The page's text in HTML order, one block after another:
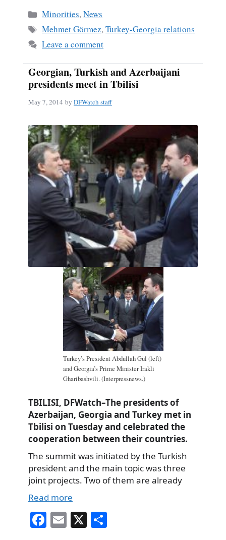
bo
ok
ail
Categories
Minorities,News
Tags
Mehmet Görmez,Turkey-Georgia relations
Leave a comment
Georgian, Turkish and Azerbaijani
presidents meet in Tbilisi
May 7, 2014 by DFWatch staff
Turkey’s President Abdullah Gül (left)
and Georgia’s Prime Minister Irakli
Gharibashvili. (Interpressnews.)
TBILISI, DFWatch–The presidents of
Azerbaijan, Georgia and Turkey met in
Tbilisi on Tuesday and celebrated the
cooperation between their countries.
The summit was initiated by the Turkish
president and the main topic was three
joint projects. Two of them are already
Read more
Fa E X